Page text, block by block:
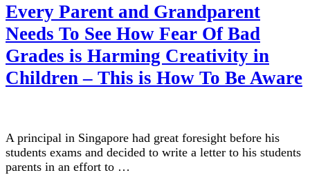
Every Parent and Grandparent
Needs To See How Fear Of Bad
Grades is Harming Creativity in
Children – This is How To Be Aware
A principal in Singapore had great foresight before his
students exams and decided to write a letter to his students
parents in an effort to …